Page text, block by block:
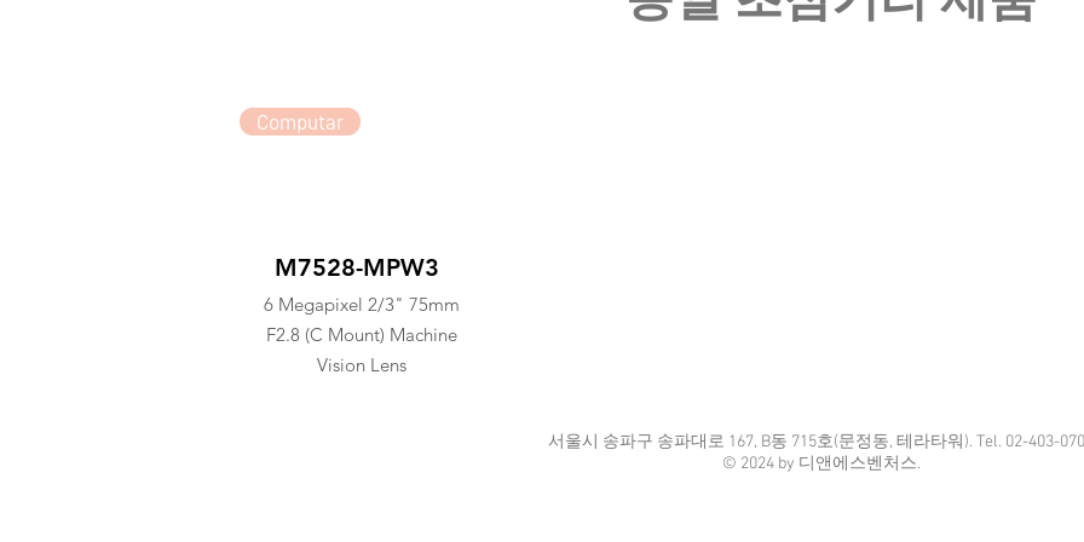
Computar
M7528-MPW3
6 Megapixel 2/3" 75mm
F2.8 (C Mount) Machine
Vision Lens
서울시 송파구 송파대로 167, B동 715호(문정동, 테라타워). Tel. 02-403-
© 2024 by 디앤에스벤처스.